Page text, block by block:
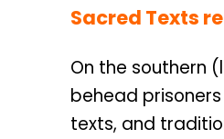
Sacred Texts
On the southern
behead
texts, and